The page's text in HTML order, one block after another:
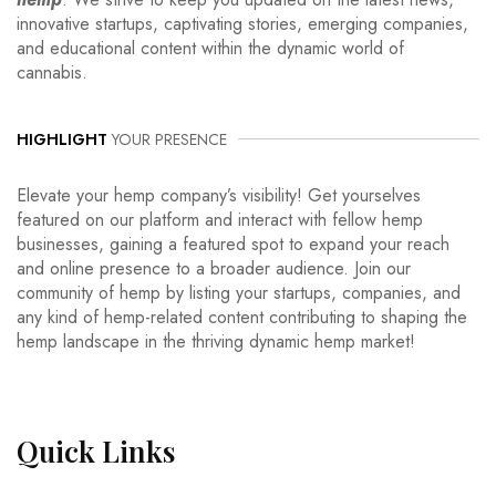
innovative startups, captivating stories, emerging companies,
and educational content within the dynamic world of
cannabis.
HIGHLIGHT YOUR PRESENCE
Elevate your hemp company’s visibility! Get yourselves
featured on our platform and interact with fellow hemp
businesses, gaining a featured spot to expand your reach
and online presence to a broader audience. Join our
community of hemp by listing your startups, companies, and
any kind of hemp-related content contributing to shaping the
hemp landscape in the thriving dynamic hemp market!
Quick Links